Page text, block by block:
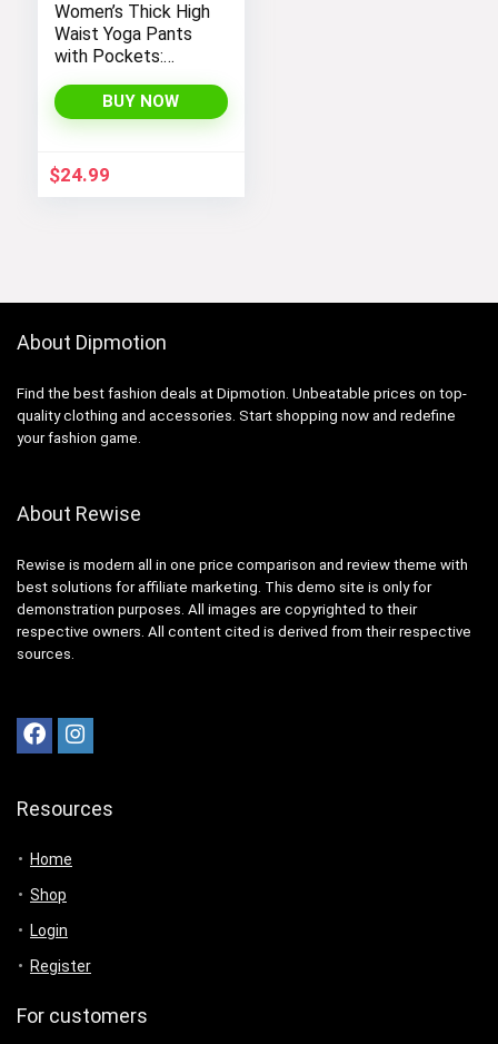
Women’s Thick High
Waist Yoga Pants
with Pockets:
Leggings for
Workout, Running,
GYM PEOPLE
BUY NOW
$24.99
About Dipmotion
Find the best fashion deals at Dipmotion. Unbeatable prices on top-
quality clothing and accessories. Start shopping now and redefine
your fashion game.
About Rewise
Rewise is modern all in one price comparison and review theme with
best solutions for affiliate marketing. This demo site is only for
demonstration purposes. All images are copyrighted to their
respective owners. All content cited is derived from their respective
sources.
Resources
Home
Shop
Login
Register
For customers